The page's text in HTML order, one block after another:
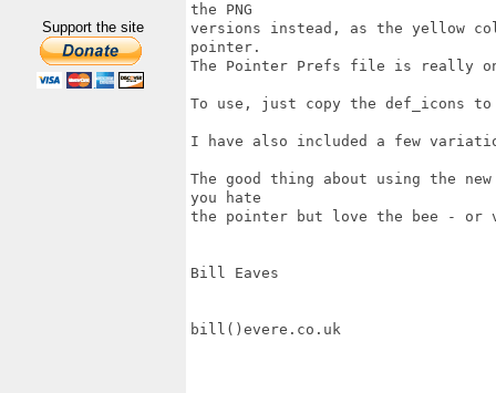
Support the site
the PNG
versions instead, as the yellow
pointer.
The Pointer Prefs file is really
To use, just copy the def_icons to
I have also included a few
The good thing about using the
you hate
the pointer but love the bee - or
Bill Eaves
bill()evere.co.uk